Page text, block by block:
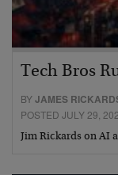
Tech Bros
BYJAMES
POSTED JULY 29,
Jim Rickards on AI